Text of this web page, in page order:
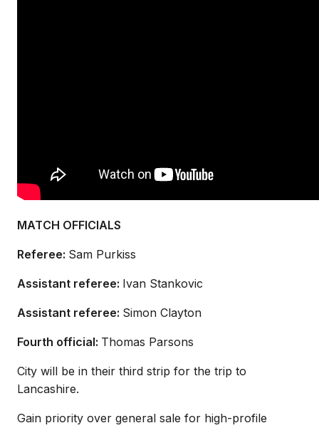
MATCH OFFICIALS
Referee: Sam Purkiss
Assistant referee: Ivan Stankovic
Assistant referee: Simon Clayton
Fourth official: Thomas Parsons
City will be in their third strip for the trip to
Lancashire.
Gain priority over general sale for high-profile